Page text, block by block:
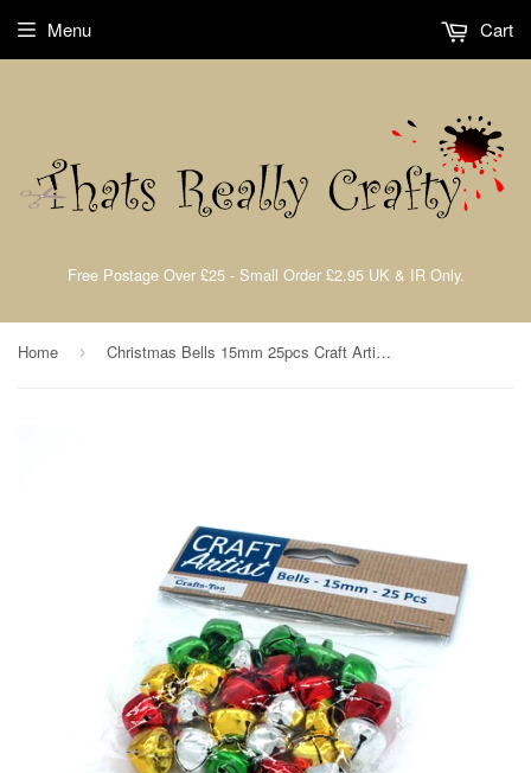
Free Postage Over £25 - Small Order £2.95 UK & IR Only.
Menu Cart
Home › Christmas Bells 15mm 25pcs Craft Artist John Next Door By Craft Too CAT102